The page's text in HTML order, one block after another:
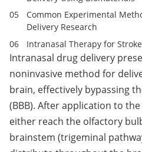
Common Experimental
Delivery Research
Intranasal Therapy for Stroke
Intranasal drug delivery
noninvasive method for
brain, effectively bypassing
(BBB). After application to
either reach the olfactory
brainstem (trigeminal